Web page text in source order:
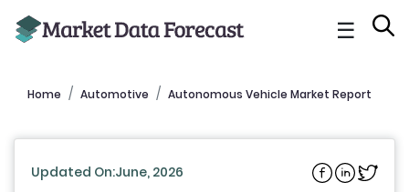
☰
Home Automotive Autonomous Vehicle Market Report
Updated On:June, 2026